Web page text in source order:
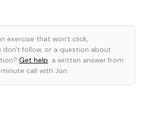
exercise that won't click,
don't follow, or a question about
Get help: a written answer from
call with Jon.